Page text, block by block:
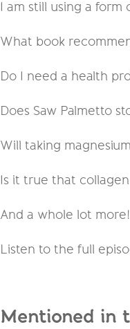
I am still using a
What book
Do I need a health
Does Saw Palmetto
Will taking
Is it true that
And a whole lot more!
Listen to the full
Mentioned in